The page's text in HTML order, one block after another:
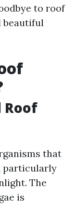
to roof
beautiful
Roof
that
particularly
The
is